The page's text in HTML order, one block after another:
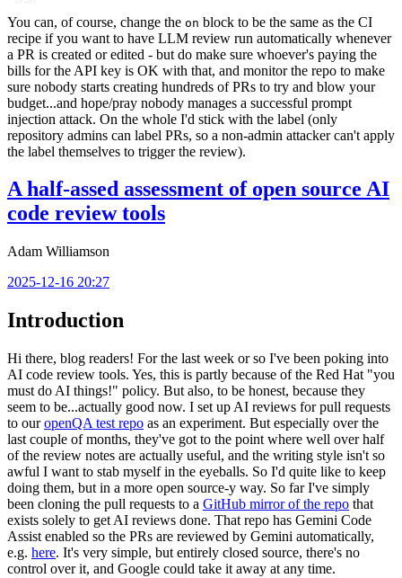
You can, of course, change the on block to be the same as the CI
recipe if you want to have LLM review run automatically whenever
a PR is created or edited - but do make sure whoever's paying the
bills for the API key is OK with that, and monitor the repo to make
sure nobody starts creating hundreds of PRs to try and blow your
budget...and hope/pray nobody manages a successful prompt
injection attack. On the whole I'd stick with the label (only
repository admins can label PRs, so a non-admin attacker can't apply
the label themselves to trigger the review).
A half-assed assessment of open source AI
code review tools
Adam Williamson
2025-12-16 20:27
Introduction
Hi there, blog readers! For the last week or so I've been poking into
AI code review tools. Yes, this is partly because of the Red Hat "you
must do AI things!" policy. But also, to be honest, because they
seem to be...actually good now. I set up AI reviews for pull requests
to ouropenQA test repo as an experiment. But especially over the
last couple of months, they've got to the point where well over half
of the review notes are actually useful, and the writing style isn't so
awful I want to stab myself in the eyeballs. So I'd quite like to keep
doing them, but in a more open source-y way. So far I've simply
been cloning the pull requests to a GitHub mirror of the repo that
exists solely to get AI reviews done. That repo has Gemini Code
Assist enabled so the PRs are reviewed by Gemini automatically,
e.g. here. It's very simple, but entirely closed source, there's no
control over it, and Google could take it away at any time.